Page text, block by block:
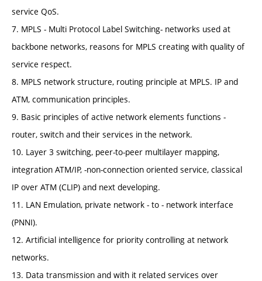
service QoS.
7. MPLS - Multi Protocol Label Switching- networks used at
backbone networks, reasons for MPLS creating with quality of
service respect.
8. MPLS network structure, routing principle at MPLS. IP and
ATM, communication principles.
9. Basic principles of active network elements functions -
router, switch and their services in the network.
10. Layer 3 switching, peer-to-peer multilayer mapping,
integration ATM/IP, -non-connection oriented service, classical
IP over ATM (CLIP) and next developing.
11. LAN Emulation, private network - to - network interface
(PNNI).
12. Artificial intelligence for priority controlling at network
networks.
13. Data transmission and with it related services over